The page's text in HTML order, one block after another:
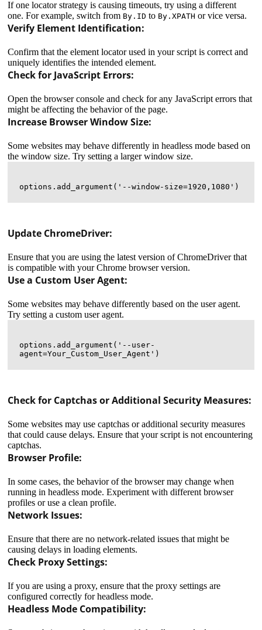
If one locator strategy is causing timeouts, try using a different
one. For example, switch from By.ID to By.XPATH or vice versa.
Verify Element Identification:
Confirm that the element locator used in your script is correct and
uniquely identifies the intended element.
Check for JavaScript Errors:
Open the browser console and check for any JavaScript errors that
might be affecting the behavior of the page.
Increase Browser Window Size:
Some websites may behave differently in headless mode based on
the window size. Try setting a larger window size.
Update ChromeDriver:
Ensure that you are using the latest version of ChromeDriver that
is compatible with your Chrome browser version.
Use a Custom User Agent:
Some websites may behave differently based on the user agent.
Try setting a custom user agent.
options.add_argument('--user-
Check for Captchas or Additional Security Measures:
Some websites may use captchas or additional security measures
that could cause delays. Ensure that your script is not encountering
captchas.
Browser Profile:
In some cases, the behavior of the browser may change when
running in headless mode. Experiment with different browser
profiles or use a clean profile.
Network Issues:
Ensure that there are no network-related issues that might be
causing delays in loading elements.
Check Proxy Settings:
If you are using a proxy, ensure that the proxy settings are
configured correctly for headless mode.
Headless Mode Compatibility:
It means a private proxy server used by several users.
For example, one of them has bought a paid proxy and